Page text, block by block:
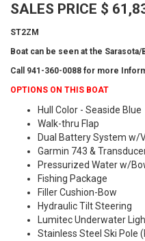
SALES PRICE $
ST2ZM
Boat can be seen at the
Call 941-360-0088 for more
OPTIONS ON THIS BOAT
Hull Color - Seaside Blue
Walk-thru Flap
Dual Battery System w/
Garmin 743 &
Pressurized Water w/
Fishing Package
Filler Cushion-Bow
Hydraulic Tilt Steering
Lumitec Underwater
Stainless Steel Ski Pole